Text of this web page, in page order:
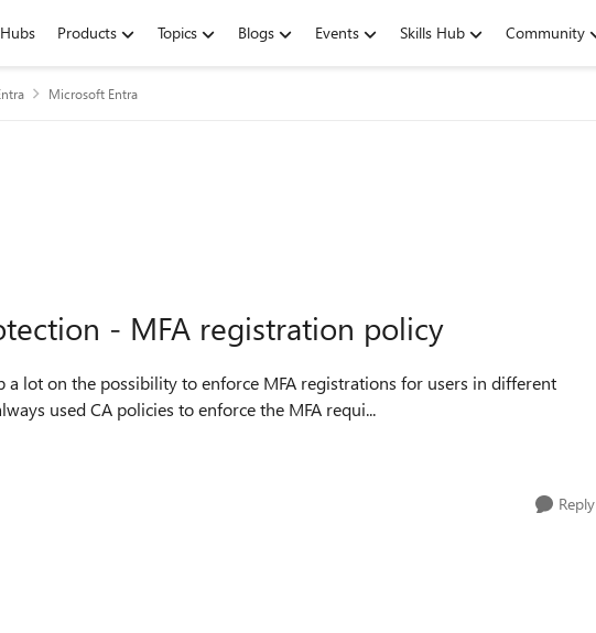
Products Topics Blogs Events Skills Hub Community
Microsoft Entra
- MFA registration policy
used CA policies to enforce the MFA requi...
Reply